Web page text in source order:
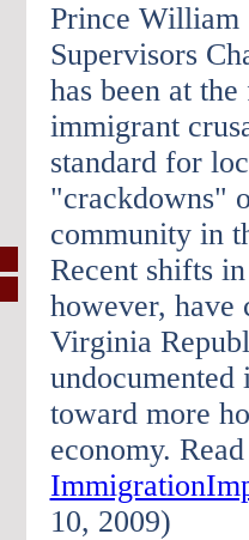
Prince William
Supervisors
has been at
immigrant
standard for
"crackdowns"
community in
Recent shifts
however, have
Virginia
undocumented
toward more
economy.
10, 2009)